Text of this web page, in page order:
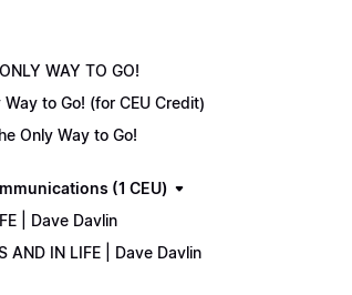
WAY TO GO!
Way to Go! (for CEU Credit)
Only Way to Go!
(1 CEU)
| Dave Davlin
AND IN LIFE | Dave Davlin